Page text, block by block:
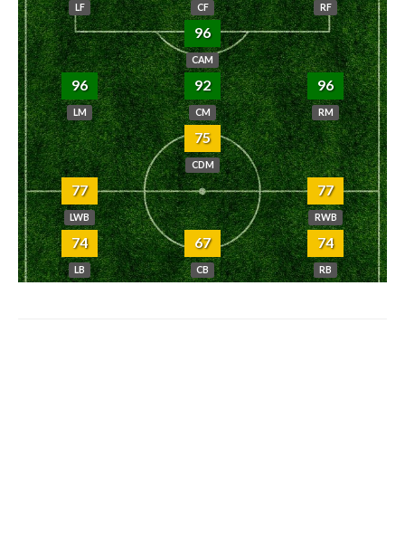
LF CF RF
96
CAM
96
LM
92
CM
96
RM
75
CDM
77
LWB
77
RWB
74
LB
67
CB
74
RB